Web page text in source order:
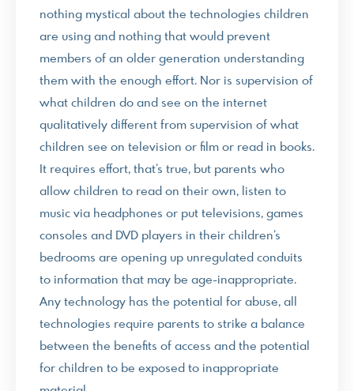
nothing mystical about the technologies children
are using and nothing that would prevent
members of an older generation understanding
them with the enough effort. Nor is supervision of
what children do and see on the internet
qualitatively different from supervision of what
children see on television or film or read in books.
It requires effort, that’s true, but parents who
allow children to read on their own, listen to
music via headphones or put televisions, games
consoles and DVD players in their children’s
bedrooms are opening up unregulated conduits
to information that may be age-inappropriate.
Any technology has the potential for abuse, all
technologies require parents to strike a balance
between the benefits of access and the potential
for children to be exposed to inappropriate